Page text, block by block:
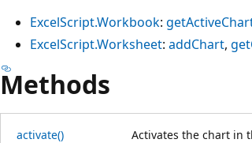
ExcelScript.Workbook:
ExcelScript.Worksheet: addChart,
Methods
activate() Activates the chart in